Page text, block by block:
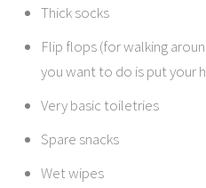
Thick socks
Flip flops (for walking
you want to do is put your
Very basic toiletries
Spare snacks
Wet wipes